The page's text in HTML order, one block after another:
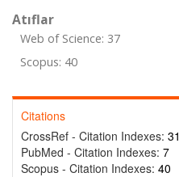
Atıflar
Web of Science: 37
Scopus: 40
Citations
CrossRef - Citation Indexes: 31
PubMed - Citation Indexes: 7
Scopus - Citation Indexes: 40